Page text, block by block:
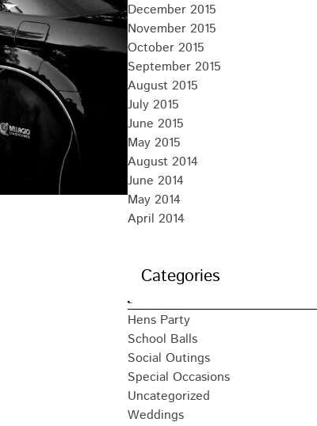
December 2015
November 2015
October 2015
September 2015
August 2015
July 2015
June 2015
May 2015
August 2014
June 2014
May 2014
April 2014
Categories
Hens Party
School Balls
Social Outings
Special Occasions
Uncategorized
Weddings